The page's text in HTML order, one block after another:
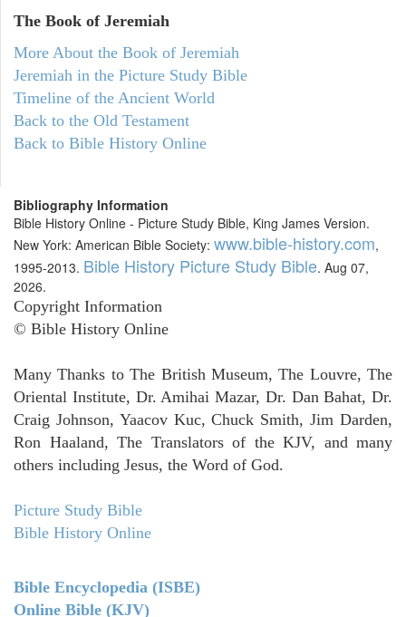
The Book of Jeremiah
More About the Book of Jeremiah
Jeremiah in the Picture Study Bible
Timeline of the Ancient World
Back to the Old Testament
Back to Bible History Online
Bibliography Information
Bible History Online - Picture Study Bible, King James Version.
New York: American Bible Society: www.bible-history.com,
1995-2013. Bible History Picture Study Bible. Aug 07,
2026.
Copyright Information
© Bible History Online
Many Thanks to The British Museum, The Louvre, The
Oriental Institute, Dr. Amihai Mazar, Dr. Dan Bahat, Dr.
Craig Johnson, Yaacov Kuc, Chuck Smith, Jim Darden,
Ron Haaland, The Translators of the KJV, and many
others including Jesus, the Word of God.
Picture Study Bible
Bible History Online
Bible Encyclopedia (ISBE)
Online Bible (KJV)